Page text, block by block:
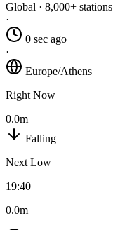
Global · 8,000+ stations
·
0 sec ago
·
Europe/Athens
Right Now
0.0m
Falling
Next Low
19:40
0.0m